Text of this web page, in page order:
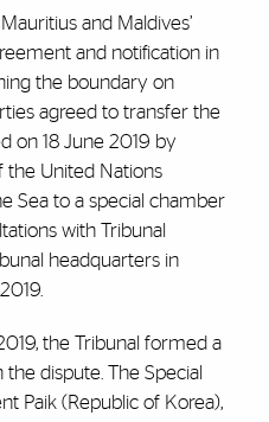
and Maldives’
and notification in
the boundary on
agreed to transfer the
on 18 June 2019 by
the United Nations
Sea to a special chamber
with Tribunal
headquarters in
the Tribunal formed a
dispute. The Special
Paik (Republic of Korea),